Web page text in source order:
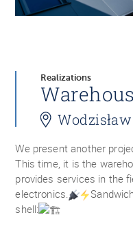
Realizations
We present another
This time, it is the
provides services in the
electronics.
shell: